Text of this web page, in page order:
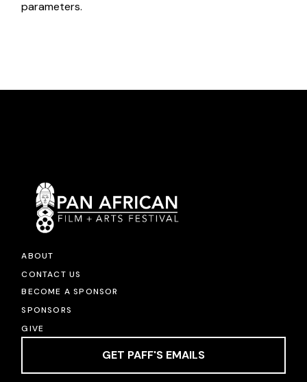
parameters.
ABOUT
CONTACT US
BECOME A SPONSOR
SPONSORS
GIVE
GET PAFF'S EMAILS